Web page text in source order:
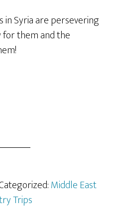
in Syria are persevering
for them and the
Middle East
Trips